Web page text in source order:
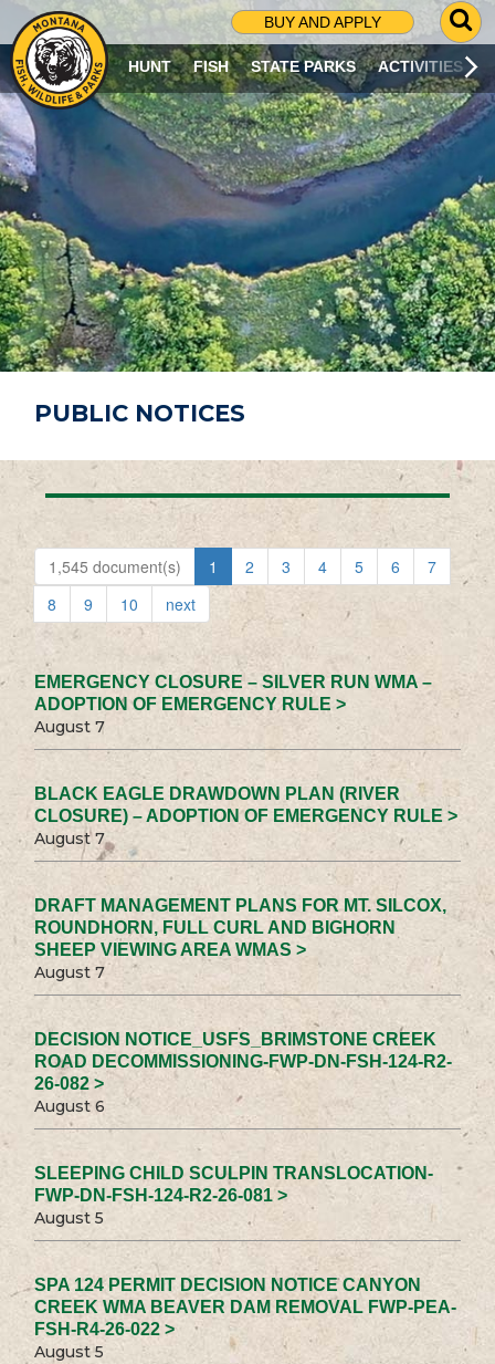
BUY AND APPLY
G
O
T
O
S
R
C
H
P
A
G
E
HUNT FISH STATE PARKS ACTIVITIES
PUBLIC NOTICES
1,545 document(s) 1 2 3 4 5 6
7
8
9 10 next
EMERGENCY CLOSURE – SILVER RUN WMA –
ADOPTION OF EMERGENCY RULE >
August 7
BLACK EAGLE DRAWDOWN PLAN (RIVER
CLOSURE) – ADOPTION OF EMERGENCY RULE >
August 7
DRAFT MANAGEMENT PLANS FOR MT. SILCOX,
ROUNDHORN, FULL CURL AND BIGHORN
SHEEP VIEWING AREA WMAS >
August 7
DECISION NOTICE_USFS_BRIMSTONE CREEK
ROAD DECOMMISSIONING-FWP-DN-FSH-124-R2-
26-082 >
August 6
SLEEPING CHILD SCULPIN TRANSLOCATION-
FWP-DN-FSH-124-R2-26-081 >
August 5
SPA 124 PERMIT DECISION NOTICE CANYON
CREEK WMA BEAVER DAM REMOVAL FWP-PEA-
FSH-R4-26-022 >
August 5